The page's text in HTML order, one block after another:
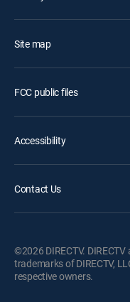
Site map
FCC public files
Accessibility
Contact Us
©2026 DIRECTV.
trademarks of DIRECTV,
respective owners.